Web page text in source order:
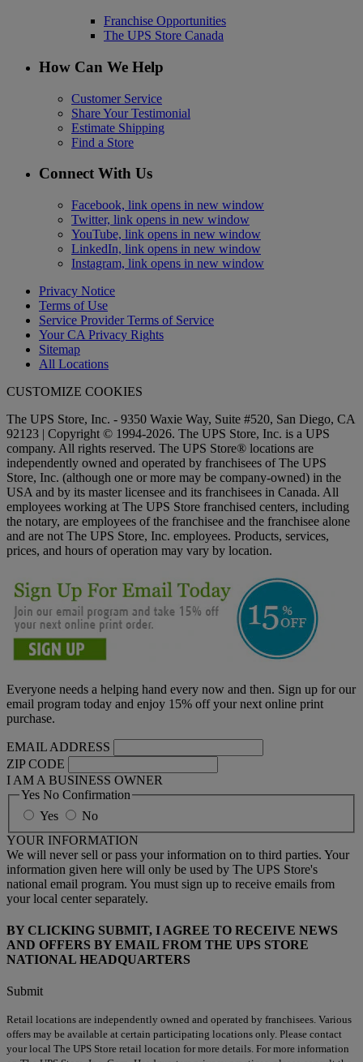
Franchise Opportunities
The UPS Store Canada
How Can We Help
Customer Service
Share Your Testimonial
Estimate Shipping
Find a Store
Connect With Us
Facebook, link opens in new window
Twitter, link opens in new window
YouTube, link opens in new window
LinkedIn, link opens in new window
Instagram, link opens in new window
Privacy Notice
Terms of Use
Service Provider Terms of Service
Your CA Privacy Rights
Sitemap
All Locations
CUSTOMIZE COOKIES
The UPS Store, Inc. - 9350 Waxie Way, Suite #520, San Diego, CA
92123 | Copyright © 1994-2026. The UPS Store, Inc. is a UPS
company. All rights reserved. The UPS Store® locations are
independently owned and operated by franchisees of The UPS
Store, Inc. (although one or more may be company-owned) in the
USA and by its master licensee and its franchisees in Canada. All
employees working at The UPS Store franchised centers, including
the notary, are employees of the franchisee and the franchisee alone
and are not The UPS Store, Inc. employees. Products, services,
prices, and hours of operation may vary by location.
Everyone needs a helping hand every now and then. Sign up for our
email program today and enjoy 15% off your next online print
purchase.
EMAIL ADDRESS
ZIP CODE
I AM A BUSINESS OWNER
Yes No Confirmation
Yes
No
YOUR INFORMATION
We will never sell or pass your information on to third parties. Your
information given here will only be used by The UPS Store's
national email program. You must sign up to receive emails from
your local center separately.
BY CLICKING SUBMIT, I AGREE TO RECEIVE NEWS
AND OFFERS BY EMAIL FROM THE UPS STORE
NATIONAL HEADQUARTERS
Submit
Retail locations are independently owned and operated by franchisees. Various
offers may be available at certain participating locations only. Please contact
your local The UPS Store retail location for more details. For more information